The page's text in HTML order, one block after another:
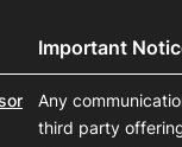
Important
Any
third party